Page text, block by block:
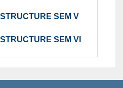
SEM V
SEM VI